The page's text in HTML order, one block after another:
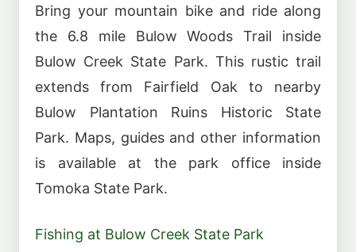
Bring your mountain bike and ride along
the 6.8 mile Bulow Woods Trail inside
Bulow Creek State Park. This rustic trail
extends from Fairfield Oak to nearby
Bulow Plantation Ruins Historic State
Park. Maps, guides and other information
is available at the park office inside
Tomoka State Park.
Fishing at Bulow Creek State Park